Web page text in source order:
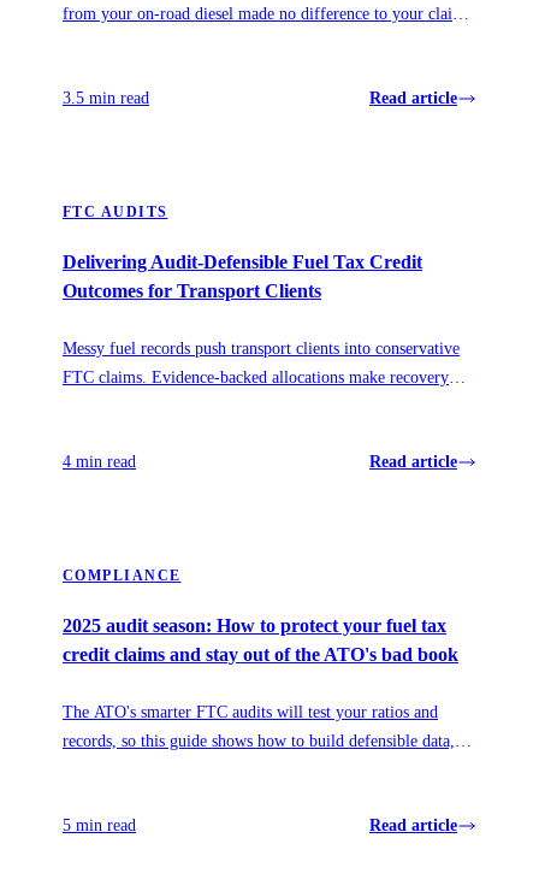
from your on-road diesel made no difference to your claim.
visibility, not prediction, is what protects your claim.
3.5 min read Read article
FTC AUDITS
Delivering Audit-Defensible Fuel Tax Credit
Outcomes for Transport Clients
Messy fuel records push transport clients into conservative
FTC claims. Evidence-backed allocations make recovery
4 min read Read article
COMPLIANCE
2025 audit season: How to protect your fuel tax
credit claims and stay out of the ATO's bad book
The ATO's smarter FTC audits will test your ratios and
records, so this guide shows how to build defensible data,
5 min read
Read article